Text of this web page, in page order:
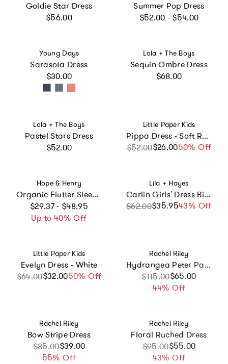
Goldie Star Dress
Regular price
$56.00
Summer Pop Dress
Regular price
$52.00 - $54.00
Vendor:
Young Days
Sarasota Dress
Regular price
$30.00
Vendor:
Lola + The Boys
Sequin Ombre Dress
Regular price
$68.00
Vendor:
Lola + The Boys
Pastel Stars Dress
Regular price
$52.00
Vendor:
Little Paper Kids
Pippa Dress - Soft Rose Stripe
Sale price
$52.00$26.0050% Off
Regular price
Vendor:
Hope & Henry
Organic Flutter Sleeve Peter Pan Collar Party Dress, Green
Regular price
$29.37 - $48.95
Up to 40% Off
Vendor:
Lila + Hayes
Carlin Girls' Dress Birthday Cake Pink
Sale price
$62.00$35.9543% Off
Regular price
Vendor:
Little Paper Kids
Evelyn Dress - White
Sale price
$64.00$32.0050% Off
Regular price
Vendor:
Rachel Riley
Hydrangea Peter Pan Collar Dress
Sale price
$115.00$65.00
44% Off
Regular price
Vendor:
Rachel Riley
Bow Stripe Dress
Sale price
$85.00$39.00
55% Off
Regular price
Vendor:
Rachel Riley
Floral Ruched Dress
Sale price
$95.00$55.00
43% Off
Regular price